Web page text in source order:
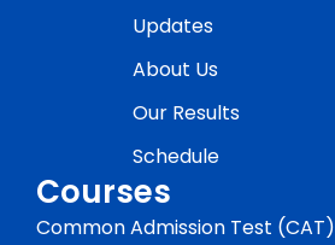
Updates
About Us
Our Results
Schedule
Courses
Common Admission Test (CAT)